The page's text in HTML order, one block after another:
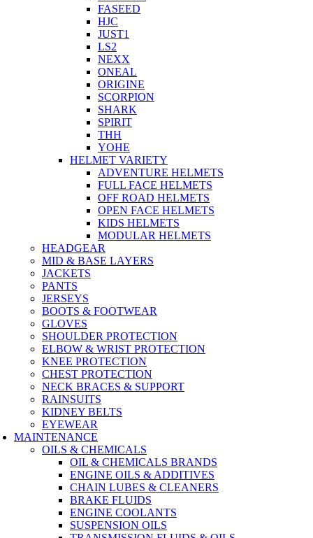
FASEED
HJC
JUST1
LS2
NEXX
ONEAL
ORIGINE
SCORPION
SHARK
SPIRIT
THH
YOHE
HELMET VARIETY
ADVENTURE HELMETS
FULL FACE HELMETS
OFF ROAD HELMETS
OPEN FACE HELMETS
KIDS HELMETS
MODULAR HELMETS
HEADGEAR
MID & BASE LAYERS
JACKETS
PANTS
JERSEYS
BOOTS & FOOTWEAR
GLOVES
SHOULDER PROTECTION
ELBOW & WRIST PROTECTION
KNEE PROTECTION
CHEST PROTECTION
NECK BRACES & SUPPORT
RAINSUITS
KIDNEY BELTS
EYEWEAR
MAINTENANCE
OILS & CHEMICALS
OIL & CHEMICALS BRANDS
ENGINE OILS & ADDITIVES
CHAIN LUBES & CLEANERS
BRAKE FLUIDS
ENGINE COOLANTS
SUSPENSION OILS